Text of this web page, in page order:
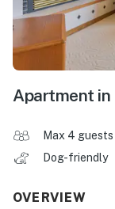
Apartment in
Max 4 guests
Dog-friendly
OVERVIEW